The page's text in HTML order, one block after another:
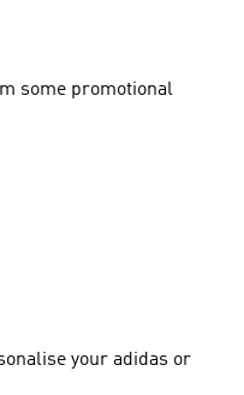
some promotional
your adidas or